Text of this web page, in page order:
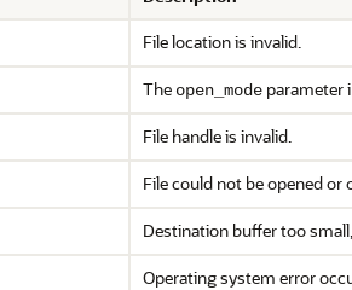
File location is invalid.
The open_mode parameter
File handle is invalid.
File could not be opened or
Destination buffer too
Operating system error